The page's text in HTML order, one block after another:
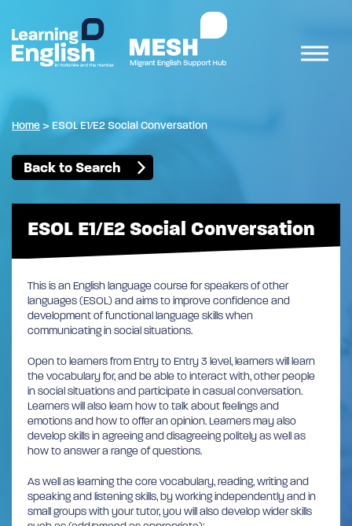
Home > ESOL E1/E2 Social Conversation
Back to Search
ESOL E1/E2 Social Conversation
This is an English language course for speakers of other
languages (ESOL) and aims to improve confidence and
development of functional language skills when
communicating in social situations.
Open to learners from Entry to Entry 3 level, learners will learn
the vocabulary for, and be able to interact with, other people
in social situations and participate in casual conversation.
Learners will also learn how to talk about feelings and
emotions and how to offer an opinion. Learners may also
develop skills in agreeing and disagreeing politely as well as
how to answer a range of questions.
As well as learning the core vocabulary, reading, writing and
speaking and listening skills, by working independently and in
small groups with your tutor, you will also develop wider skills